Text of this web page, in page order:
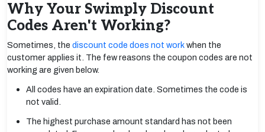
Why Your Swimply Discount
Codes Aren't Working?
Sometimes, the discount code does not workwhen the
customer applies it. The few reasons the coupon codes are not
working are given below.
All codes have an expiration date. Sometimes the code is
not valid.
The highest purchase amount standard has not been